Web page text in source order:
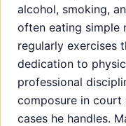
alcohol, smoking,
often eating simple
regularly exercises
dedication to
professional
composure in
cases he handles.